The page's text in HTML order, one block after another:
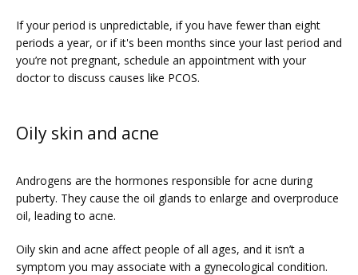
PRICING
PATIENT FORMS
If your period is unpredictable, if you have fewer than eight
periods a year, or if it's been months since your last period and
you’re not pregnant, schedule an appointment with your
doctor to discuss causes like PCOS.
Oily skin and acne
Androgens are the hormones responsible for acne during
puberty. They cause the oil glands to enlarge and overproduce
oil, leading to acne.
Oily skin and acne affect people of all ages, and it isn’t a
symptom you may associate with a gynecological condition.